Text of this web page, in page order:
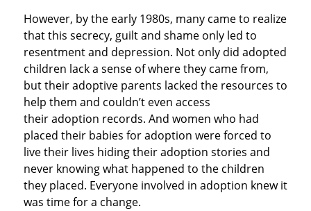
However, by the early 1980s, many came to realize
that this secrecy, guilt and shame only led to
resentment and depression. Not only did adopted
children lack a sense of where they came from,
but their adoptive parents lacked the resources to
help them and couldn’t even access
their adoption records. And women who had
placed their babies for adoption were forced to
live their lives hiding their adoption stories and
never knowing what happened to the children
they placed. Everyone involved in adoption knew it
was time for a change.